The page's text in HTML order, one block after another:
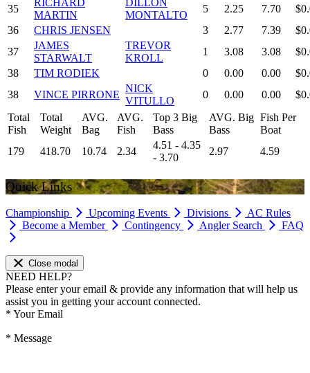
35
MARTIN
MONTALTO
5 2.25 7.70
36
CHRIS JENSEN 3 2.77 7.39
37
JAMES
STARWALT
TREVOR
KROLL
1 3.08 3.08
38
TIM RODIEK 0 0.00 0.00
38
VINCE PIRRONE
NICK
VITULLO
0 0.00 0.00
Total
Fish
Total
Weight
AVG.
Bag
AVG.
Fish
Top 3 Big
Bass
AVG. Big
Bass
Fish Per
Boat
179
418.70 10.74 2.34
4.51 - 4.35
- 3.70
2.97 4.59
Quick Links
Championship Upcoming Events Divisions
AC Rules
Become a Member
Contingency Angler Search FAQ
Close modal
NEED HELP?
Please enter your email & provide any information that will help us
assist you in getting your account connected.
* Your Email
* Message